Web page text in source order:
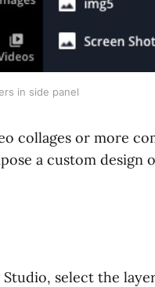
in side panel
collages or more
a custom design
select the